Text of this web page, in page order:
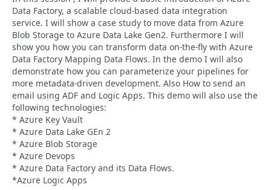
Data Factory, a scalable cloud-based data integration
service. I will show a case study to move data from Azure
Blob Storage to Azure Data Lake Gen2. Furthermore I will
show you how you can transform data on-the-fly with Azure
Data Factory Mapping Data Flows. In the demo I will also
demonstrate how you can parameterize your pipelines for
more metadata-driven development. Also How to send an
email using ADF and Logic Apps. This demo will also use the
following technologies:
* Azure Key Vault
* Azure Data Lake GEn 2
* Azure Blob Storage
* Azure Devops
* Azure Data Factory and its Data Flows.
*Azure Logic Apps